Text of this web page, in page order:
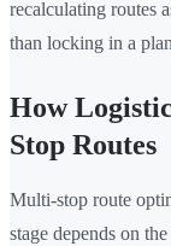
recalculating routes
than locking in a
How
Stop Routes
Multi-stop route
stage depends on